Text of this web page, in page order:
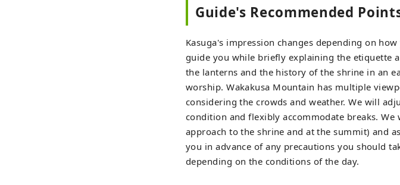
Guide's Recommended
Kasuga's impression changes depending on
guide you while briefly explaining the etiquette
the lanterns and the history of the shrine in an
worship. Wakakusa Mountain has multiple
considering the crowds and weather. We will
condition and flexibly accommodate breaks.
approach to the shrine and at the summit) and
you in advance of any precautions you should
depending on the conditions of the day.